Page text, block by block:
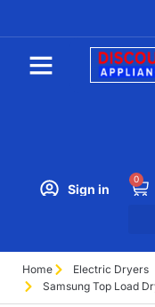
Sign in
0
Home
Electric Dryers
Samsung Top Load